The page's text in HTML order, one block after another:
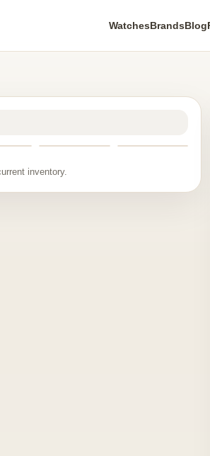
WatchesBrandsBlog
inventory.